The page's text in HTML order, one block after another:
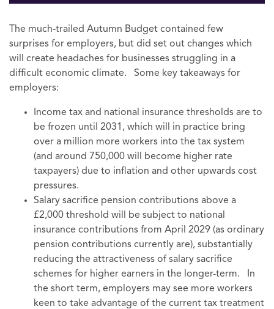
The much-trailed Autumn Budget contained few
surprises for employers, but did set out changes which
will create headaches for businesses struggling in a
difficult economic climate. Some key takeaways for
employers:
Income tax and national insurance thresholds are to
be frozen until 2031, which will in practice bring
over a million more workers into the tax system
(and around 750,000 will become higher rate
taxpayers) due to inflation and other upwards cost
pressures.
Salary sacrifice pension contributions above a
£2,000 threshold will be subject to national
insurance contributions from April 2029 (as ordinary
pension contributions currently are), substantially
reducing the attractiveness of salary sacrifice
schemes for higher earners in the longer-term. In
the short term, employers may see more workers
keen to take advantage of the current tax treatment